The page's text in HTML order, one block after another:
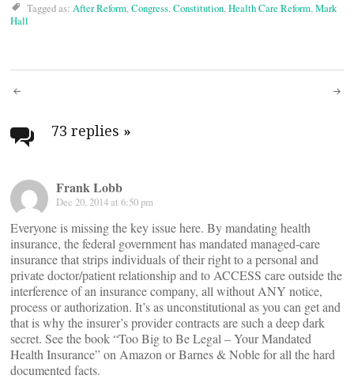
Tagged as: After Reform,Congress,Constitution,Health Care Reform,Mark
Hall
Post
navigation
73 replies »
Frank Lobb
Dec 20, 2014 at 6:50 pm
Everyone is missing the key issue here. By mandating health
insurance, the federal government has mandated managed-care
insurance that strips individuals of their right to a personal and
private doctor/patient relationship and to ACCESS care outside the
interference of an insurance company, all without ANY notice,
process or authorization. It’s as unconstitutional as you can get and
that is why the insurer’s provider contracts are such a deep dark
secret. See the book “Too Big to Be Legal – Your Mandated
Health Insurance” on Amazon or Barnes & Noble for all the hard
documented facts.